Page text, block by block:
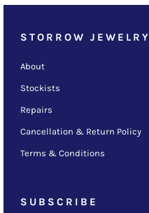
STORROW JEWELRY
About
Stockists
Repairs
Cancellation & Return Policy
Terms & Conditions
SUBSCRIBE